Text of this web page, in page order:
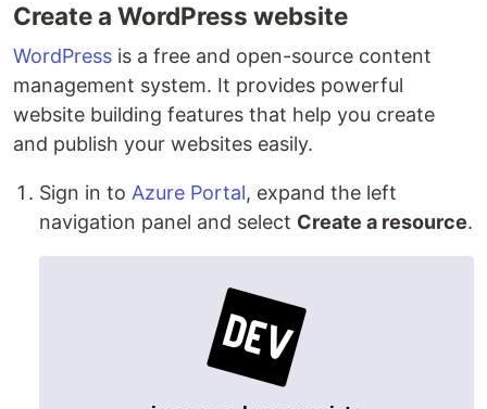
Create a WordPress website
WordPress is a free and open-source content
management system. It provides powerful
website building features that help you create
and publish your websites easily.
Sign in to Azure Portal, expand the left
navigation panel and select Create a resource.